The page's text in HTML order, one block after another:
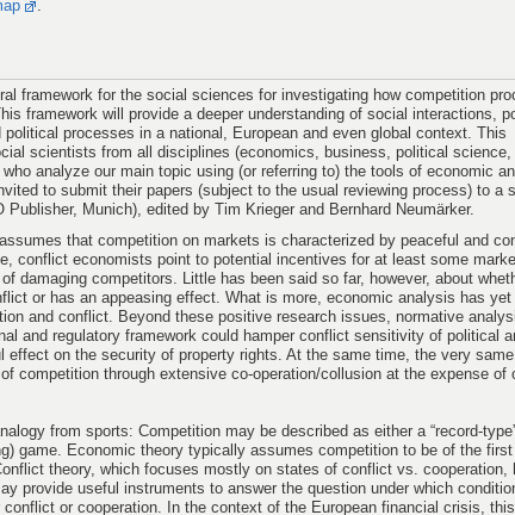
.
framework for the social sciences for investigating how competition
framework will provide a deeper understanding of social interactions,
processes in a national, European and even global context. This
scientists from all disciplines (economics, business, political science,
analyze our main topic using (or referring to) the tools of economic
to submit their papers (subject to the usual reviewing process) to a
Munich), edited by Tim Krieger and Bernhard Neumärker.
that competition on markets is characterized by peaceful and
conflict economists point to potential incentives for at least some
damaging competitors. Little has been said so far, however, about
or has an appeasing effect. What is more, economic analysis has yet
and conflict. Beyond these positive research issues, normative
and regulatory framework could hamper conflict sensitivity of political
on the security of property rights. At the same time, the very
competition through extensive co-operation/collusion at the expense of
from sports: Competition may be described as either a “record-type”
game. Economic theory typically assumes competition to be of the
theory, which focuses mostly on states of conflict vs. cooperation,
provide useful instruments to answer the question under which
or cooperation. In the context of the European financial crisis,